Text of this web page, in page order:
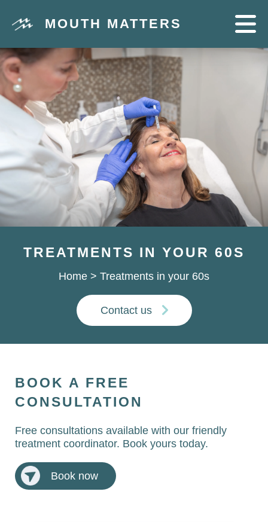
MOUTH MATTERS
TREATMENTS IN YOUR 60S
Home > Treatments in your 60s
Contact us
BOOK A FREE
CONSULTATION
Free consultations available with our friendly
treatment coordinator. Book yours today.
Book now